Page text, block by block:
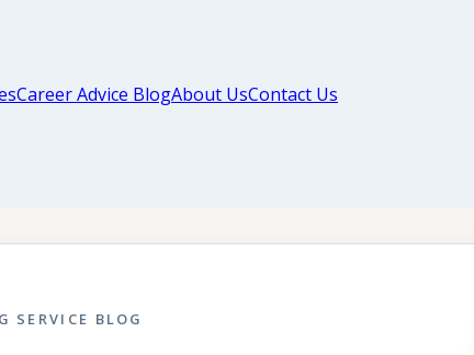
Career Advice BlogAbout UsContact Us
SERVICE BLOG